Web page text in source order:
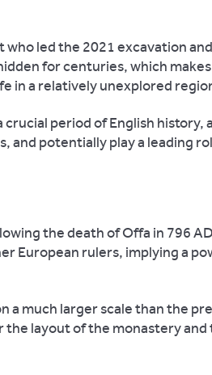
led the 2021 excavation
for centuries, which
in a relatively unexplored
period of English history,
potentially play a leading
the death of Offa in 796
European rulers, implying a
a much larger scale than the
layout of the monastery and